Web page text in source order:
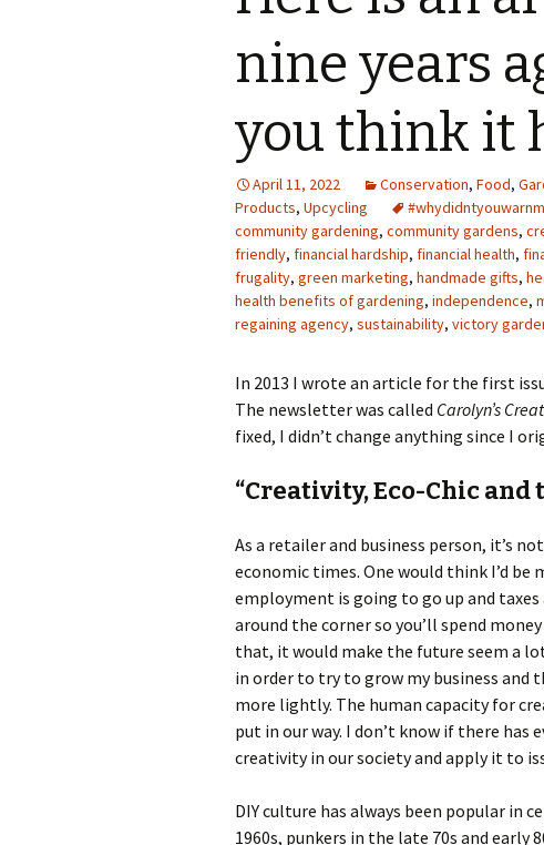
nine years
you think it
April 11, 2022 Conservation, Food,
Products, Upcycling
community gardening, community gardens,
friendly, financial hardship, financial health,
frugality, green marketing, handmade gifts,
health benefits of gardening, independence,
regaining agency, sustainability, victory
In 2013 I wrote an article for the first
The newsletter was called Carolyn’s
fixed, I didn’t change anything since I
“Creativity, Eco-Chic
As a retailer and business person, it’s
economic times. One would think I’d
employment is going to go up and
around the corner so you’ll spend
that, it would make the future seem a
in order to try to grow my business and
more lightly. The human capacity for
put in our way. I don’t know if there
creativity in our society and apply it to
DIY culture has always been popular in
1960s, punkers in the late 70s and early